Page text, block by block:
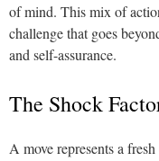
of mind. This mix of
challenge that goes
and self-assurance.
The Shock
A move represents a